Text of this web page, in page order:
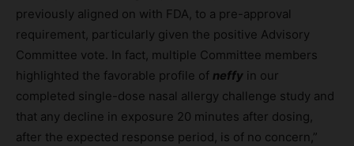
previously aligned on with FDA, to a pre-approval
requirement, particularly given the positive Advisory
Committee vote. In fact, multiple Committee members
highlighted the favorable profile of neffy in our
completed single-dose nasal allergy challenge study and
that any decline in exposure 20 minutes after dosing,
after the expected response period, is of no concern,”